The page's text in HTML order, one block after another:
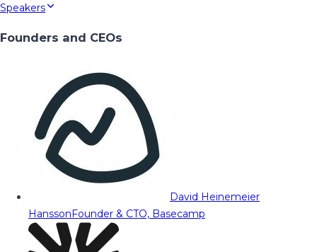
Speakers
Founders and CEOs
David Heinemeier
HanssonFounder & CTO, Basecamp